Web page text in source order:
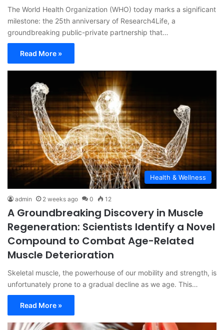
The World Health Organization (WHO) today marks a significant
milestone: the 25th anniversary of Research4Life, a
groundbreaking public-private partnership that…
Read More »
Health & Wellness
admin 2 weeks ago 0 12
A Groundbreaking Discovery in Muscle
Regeneration: Scientists Identify a Novel
Compound to Combat Age-Related
Muscle Deterioration
Skeletal muscle, the powerhouse of our mobility and strength, is
unfortunately prone to a gradual decline as we age. This…
Read More »